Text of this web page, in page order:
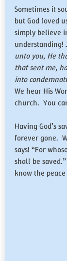
Sometimes it
but God loved
simply believe
understanding!
unto you, He
that sent me,
into
We hear His
church. You
Having God’s
forever gone.
says! “For
shall be
know the